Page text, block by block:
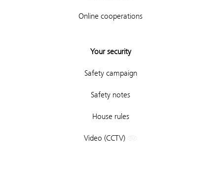
Online cooperations
Your security
Safety campaign
Safety notes
House rules
Video (CCTV)